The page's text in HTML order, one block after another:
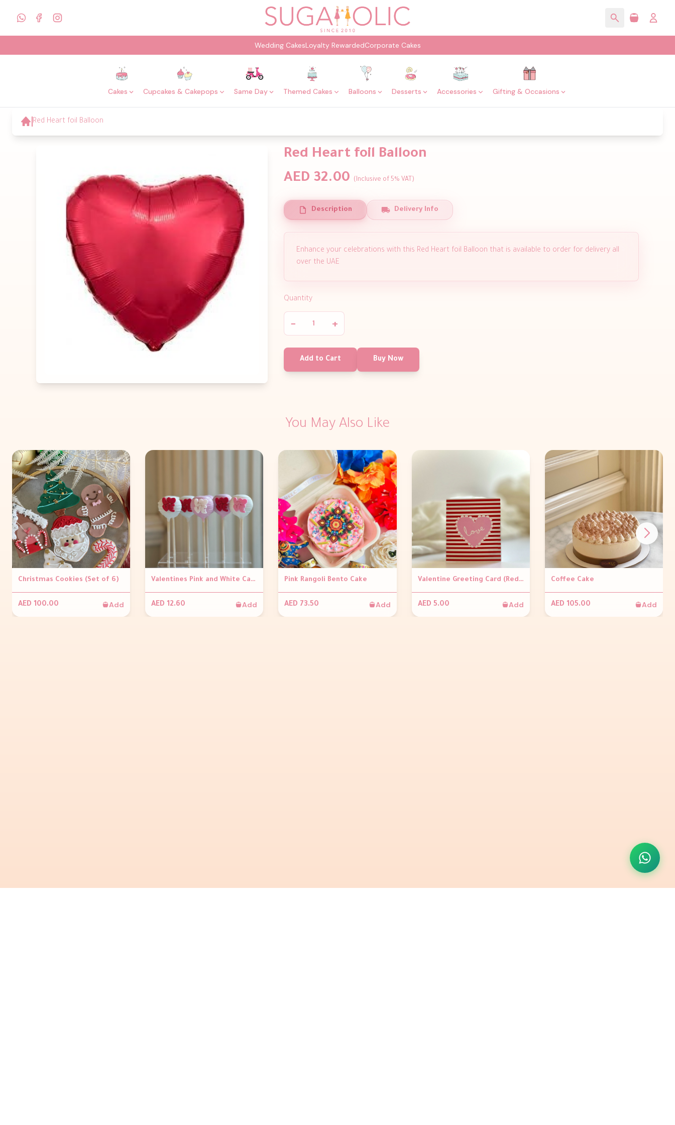
Wedding CakesLoyalty RewardedCorporate Cakes
Cakes Cupcakes & Cakepops Same Day Themed Cakes Balloons Desserts Accessories Gifting & Occasions
Red Heart foil Balloon
Red Heart foil Balloon
AED 32.00
(Inclusive of 5% VAT)
Description Delivery Info
Enhance your celebrations with this Red Heart foil Balloon that is available to order for delivery all
over the UAE
Quantity
− +
Add to Cart Buy Now
You May Also Like
Christmas Cookies (Set of 6)
AED 100.00 Add
Valentines Pink and White Cakepop with LOVE (per piece)
AED 12.60 Add
Pink Rangoli Bento Cake
AED 73.50 Add
Valentine Greeting Card (Red stripes)
AED 5.00 Add
Coffee Cake
AED 105.00 Add